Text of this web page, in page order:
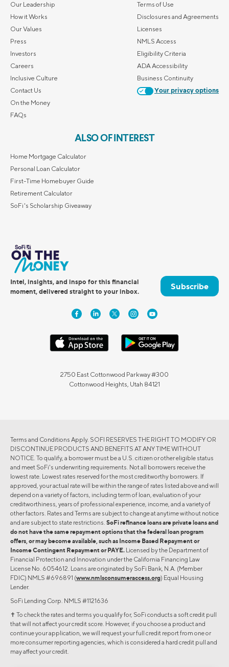
Our Leadership
How it Works
Our Values
Press
Investors
Careers
Inclusive Culture
Contact Us
On the Money
FAQs
Terms of Use
Disclosures and Agreements
Licenses
NMLS Access
Eligibility Criteria
ADA Accessibility
Business Continuity
Your privacy options
ALSO OF INTEREST
Home Mortgage Calculator
Personal Loan Calculator
First-Time Homebuyer Guide
Retirement Calculator
SoFi's Scholarship Giveaway
Intel, insights, and inspo for this financial
moment, delivered straight to your inbox.
Subscribe
2750 East Cottonwood Parkway #300
Cottonwood Heights, Utah 84121
Terms and Conditions Apply. SOFI RESERVES THE RIGHT TO MODIFY OR
DISCONTINUE PRODUCTS AND BENEFITS AT ANY TIME WITHOUT
NOTICE. To qualify, a borrower must be a U.S. citizen or other eligible status
and meet SoFi's underwriting requirements. Not all borrowers receive the
lowest rate. Lowest rates reserved for the most creditworthy borrowers. If
approved, your actual rate will be within the range of rates listed above and will
depend on a variety of factors, including term of loan, evaluation of your
creditworthiness, years of professional experience, income, and a variety of
other factors. Rates and Terms are subject to change at anytime without notice
and are subject to state restrictions. SoFi refinance loans are private loans and
do not have the same repayment options that the federal loan program
offers, or may become available, such as Income Based Repayment or
Income Contingent Repayment or PAYE. Licensed by the Department of
Financial Protection and Innovation under the California Financing Law
License No. 6054612. Loans are originated by SoFi Bank, N.A. (Member
FDIC) NMLS #696891 (www.nmlsconsumeraccess.org) Equal Housing
Lender.
SoFi Lending Corp. NMLS #1121636
✝︎ To check the rates and terms you qualify for, SoFi conducts a soft credit pull
that will not affect your credit score. However, if you choose a product and
continue your application, we will request your full credit report from one or
more consumer reporting agencies, which is considered a hard credit pull and
may affect your credit.